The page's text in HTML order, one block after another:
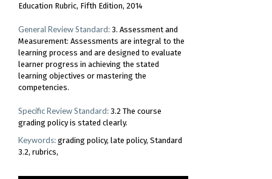
Education Rubric, Fifth Edition, 2014
General Review Standard: 3. Assessment and
Measurement: Assessments are integral to the
learning process and are designed to evaluate
learner progress in achieving the stated
learning objectives or mastering the
competencies.
Specific Review Standard: 3.2 The course
grading policy is stated clearly.
Keywords: grading policy late policy Standard
3.2 rubrics